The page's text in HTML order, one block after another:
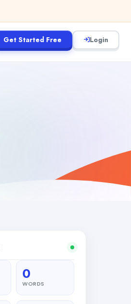
Get Started Free Login
0
WORDS